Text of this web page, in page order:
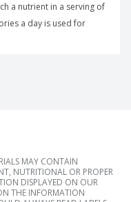
a nutrient in a serving of
a day is used for
MAY CONTAIN
NUTRITIONAL OR PROPER
DISPLAYED ON OUR
THE INFORMATION